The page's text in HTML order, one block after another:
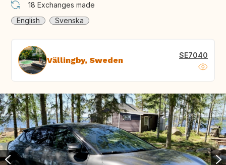
18 Exchanges made
English
Svenska
Vällingby, Sweden SE7040